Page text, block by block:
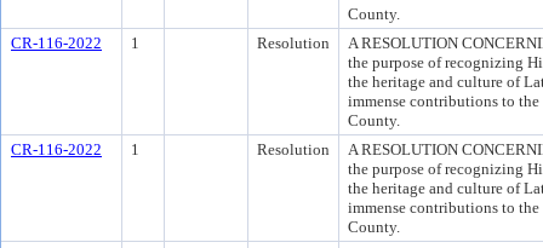
County.
CR-116-2022
1 Resolution
A RESOLUTION
the purpose of recognizing
the heritage and culture of
immense contributions to the
County.
CR-116-2022
1 Resolution
A RESOLUTION
the purpose of recognizing
the heritage and culture of
immense contributions to the
County.